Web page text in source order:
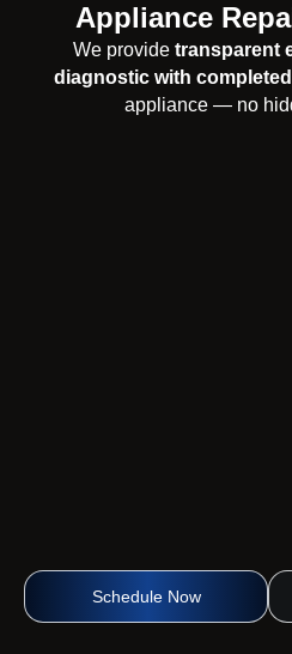
Schedule Now
Appliance
We provide transparent
diagnostic with
appliance — no